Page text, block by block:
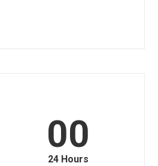
00
24 Hours